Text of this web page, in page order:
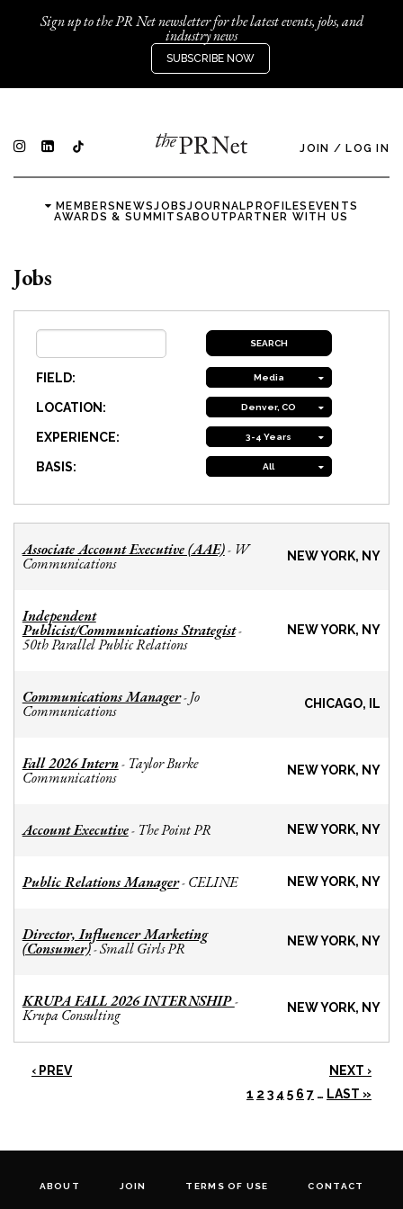
Sign up to the PR Net newsletter for the latest events, jobs, and
industry news
SUBSCRIBE NOW
JOIN / LOG IN
MEMBERSNEWSJOBSJOURNALPROFILES EVENTS
AWARDS & SUMMITSABOUTPARTNER WITH US
Jobs
FIELD: Media
LOCATION: Denver, CO
EXPERIENCE: 3-4 Years
BASIS: All
Associate Account Executive (AAE)- W
Communications NEW YORK, NY
Independent
Publicist/Communications Strategist-
50th Parallel Public Relations
NEW YORK, NY
Communications Manager- Jo
Communications CHICAGO, IL
Fall 2026 Intern- Taylor Burke
Communications NEW YORK, NY
Account Executive- The Point PR NEW YORK, NY
Public Relations Manager- CELINE NEW YORK, NY
Director, Influencer Marketing
(Consumer)-Small Girls PR NEW YORK, NY
KRUPA FALL 2026 INTERNSHIP-
Krupa Consulting NEW YORK, NY
‹ PREV
NEXT ›
1 2 3 4 5 6 7 … LAST »
ABOUT JOIN TERMS OF USE CONTACT